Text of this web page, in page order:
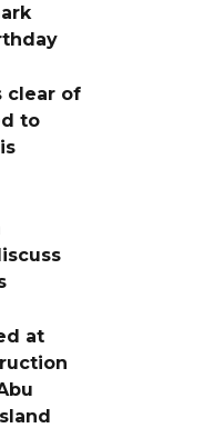
clear of
to
at